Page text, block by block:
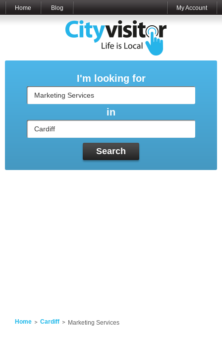
Home Blog My Account
I'm looking for
in
Search
Home Cardiff Marketing Services